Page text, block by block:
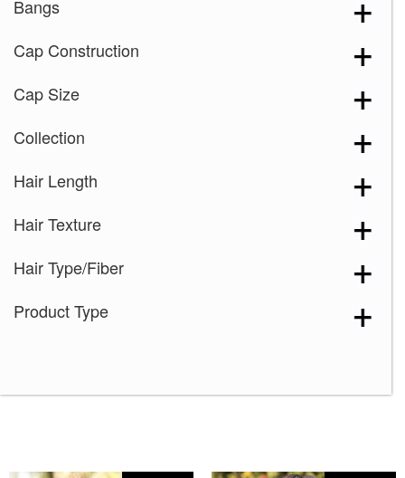
Bangs
Cap Construction
Cap Size
Collection
Hair Length
Hair Texture
Hair Type/Fiber
Product Type